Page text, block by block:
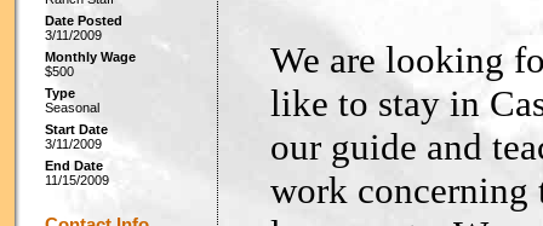
Date Posted
3/11/2009
Monthly Wage
$500
Type
Seasonal
Start Date
3/11/2009
End Date
11/15/2009
We are looking
like to stay in
our guide and
work concerning